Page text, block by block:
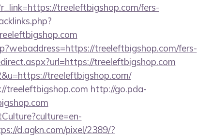
treeleftbigshop.com/fers-
treeleftbigshop.com/fers-
treeleftbigshop.com
treeleftbigshop.com/
treeleftbigshop.com http://go.pda-
d.agkn.com/pixel/2389/?